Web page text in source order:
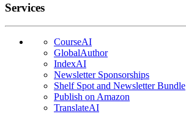
Services
CourseAI
GlobalAuthor
IndexAI
Newsletter Sponsorships
Shelf Spot and Newsletter Bundle
Publish on Amazon
TranslateAI